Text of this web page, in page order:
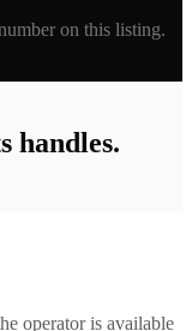
on this listing.
handles.
operator is available